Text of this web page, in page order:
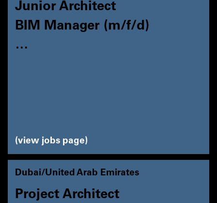
Junior Architect
BIM Manager (m/f/d)
…
view jobs page
Dubai/United Arab Emirates
Project Architect